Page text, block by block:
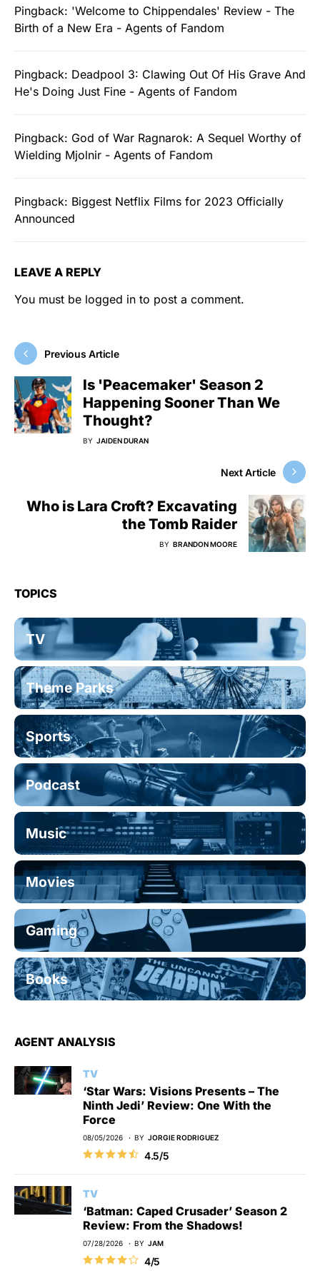
Pingback: 'Welcome to Chippendales' Review - The
Birth of a New Era - Agents of Fandom
Pingback: Deadpool 3: Clawing Out Of His Grave And
He's Doing Just Fine - Agents of Fandom
Pingback: God of War Ragnarok: A Sequel Worthy of
Wielding Mjolnir - Agents of Fandom
Pingback: Biggest Netflix Films for 2023 Officially
Announced
LEAVE A REPLY
You must be logged in to post a comment.
Previous Article
Is 'Peacemaker' Season 2
Happening Sooner Than We
Thought?
BY JAIDEN DURAN
Next Article
Who is Lara Croft? Excavating
the Tomb Raider
BY BRANDON MOORE
TOPICS
TV
Theme Parks
Sports
Podcast
Music
Movies
Gaming
Books
AGENT ANALYSIS
TV
‘Star Wars: Visions Presents – The
Ninth Jedi’ Review: One With the
Force
08/05/2026 BY JORGIE RODRIGUEZ
4.5/5
TV
‘Batman: Caped Crusader’ Season 2
Review: From the Shadows!
07/28/2026 BY JAM
4/5